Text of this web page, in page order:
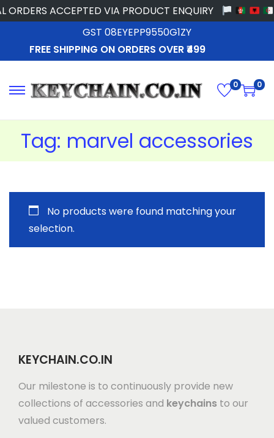
ORDERS ACCEPTED VIA PRODUCT ENQUIRY
GST 08EYEPP9550G1ZY
FREE SHIPPING ON ORDERS OVER ₹499
0 0
Tag: marvel accessories
No products were found matching your
selection.
KEYCHAIN.CO.IN
Our milestone is to continuously provide new
collections of accessories and keychains to our
valued customers.